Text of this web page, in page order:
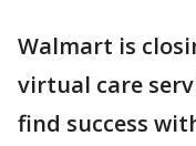
Walmart is
virtual care
find success